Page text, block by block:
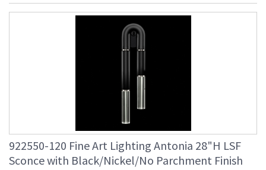
UL Listed Indoor Damp Location
922550-120 Fine Art Lighting Antonia 28"H LSF
Sconce with Black/Nickel/No Parchment Finish